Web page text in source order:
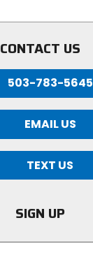
CONTACT US
503-783-5645
EMAIL US
TEXT US
SIGN UP